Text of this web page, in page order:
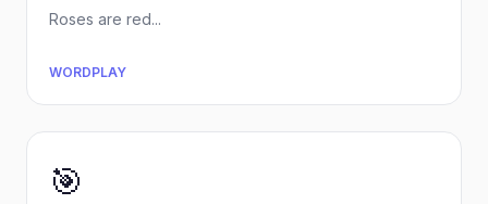
Roses are red...
WORDPLAY
🎯